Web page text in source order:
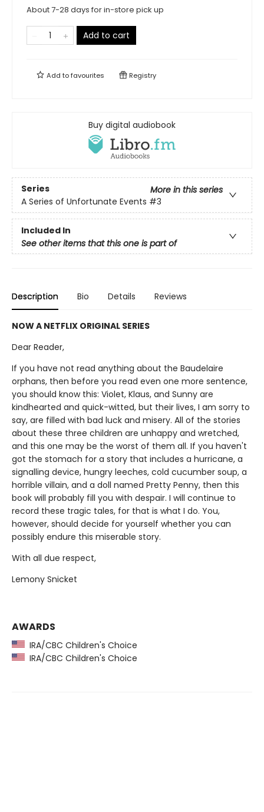
About 7-28 days for in-store pick up
Add to cart
Add tofavourites Registry
Buy digital audiobook
Series
More in this series
A Series of Unfortunate Events #3
Included In
See other items that this one is part of
Description Bio Details Reviews
NOW A NETFLIX ORIGINAL SERIES
Dear Reader,
If you have not read anything about the Baudelaire
orphans, then before you read even one more sentence,
you should know this: Violet, Klaus, and Sunny are
kindhearted and quick-witted, but their lives, I am sorry to
say, are filled with bad luck and misery. All of the stories
about these three children are unhappy and wretched,
and this one may be the worst of them all. If you haven't
got the stomach for a story that includes a hurricane, a
signalling device, hungry leeches, cold cucumber soup, a
horrible villain, and a doll named Pretty Penny, then this
book will probably fill you with despair. I will continue to
record these tragic tales, for that is what I do. You,
however, should decide for yourself whether you can
possibly endure this miserable story.
With all due respect,
Lemony Snicket
AWARDS
IRA/CBC Children's Choice
IRA/CBC Children's Choice